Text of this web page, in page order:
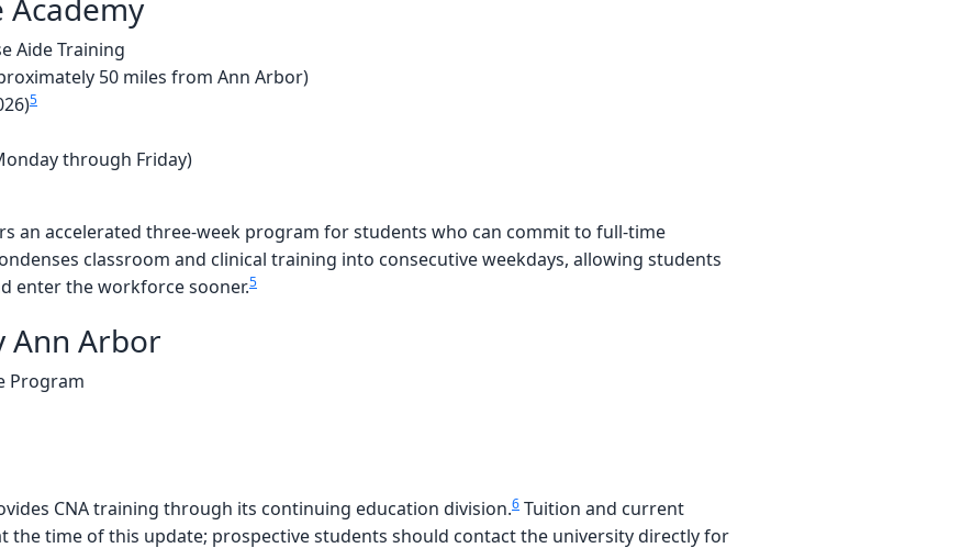
Academy
Aide Training
50 miles from Ann Arbor)
5
through Friday)
an accelerated three-week program for students who can commit to full-time
classroom and clinical training into consecutive weekdays, allowing students
enter the workforce sooner.5
Ann Arbor
Program
CNA training through its continuing education division.6 Tuition and current
the time of this update; prospective students should contact the university directly for